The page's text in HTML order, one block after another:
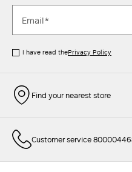
I have read thePrivacy Policy
Find your nearest store
Customer service